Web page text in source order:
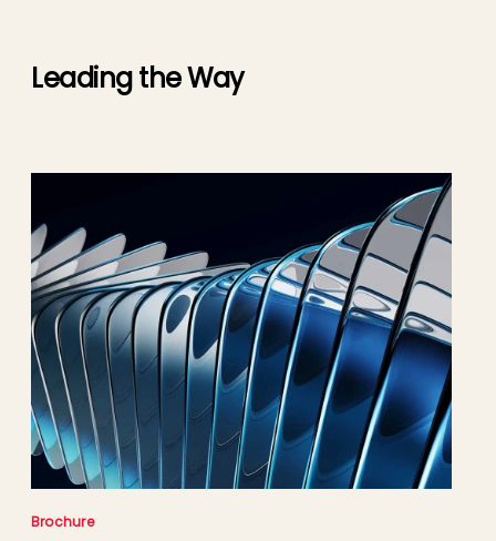
Leading the Way
Brochure